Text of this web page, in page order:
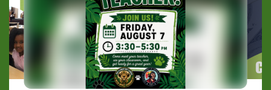
and
previous
buttons
to
navigate.
Movement
can